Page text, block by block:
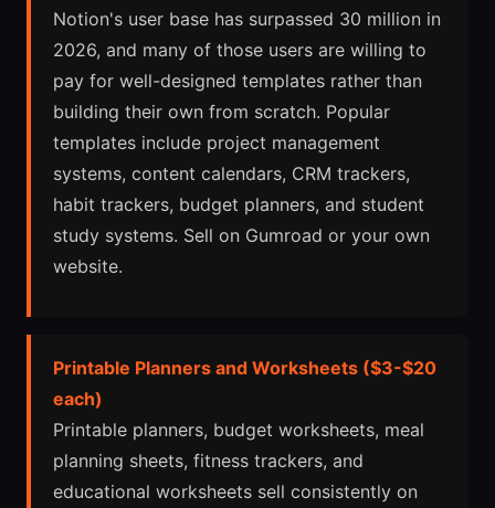
Notion's user base has surpassed 30 million in
2026, and many of those users are willing to
pay for well-designed templates rather than
building their own from scratch. Popular
templates include project management
systems, content calendars, CRM trackers,
habit trackers, budget planners, and student
study systems. Sell on Gumroad or your own
website.
Printable Planners and Worksheets ($3-$20
each)
Printable planners, budget worksheets, meal
planning sheets, fitness trackers, and
educational worksheets sell consistently on